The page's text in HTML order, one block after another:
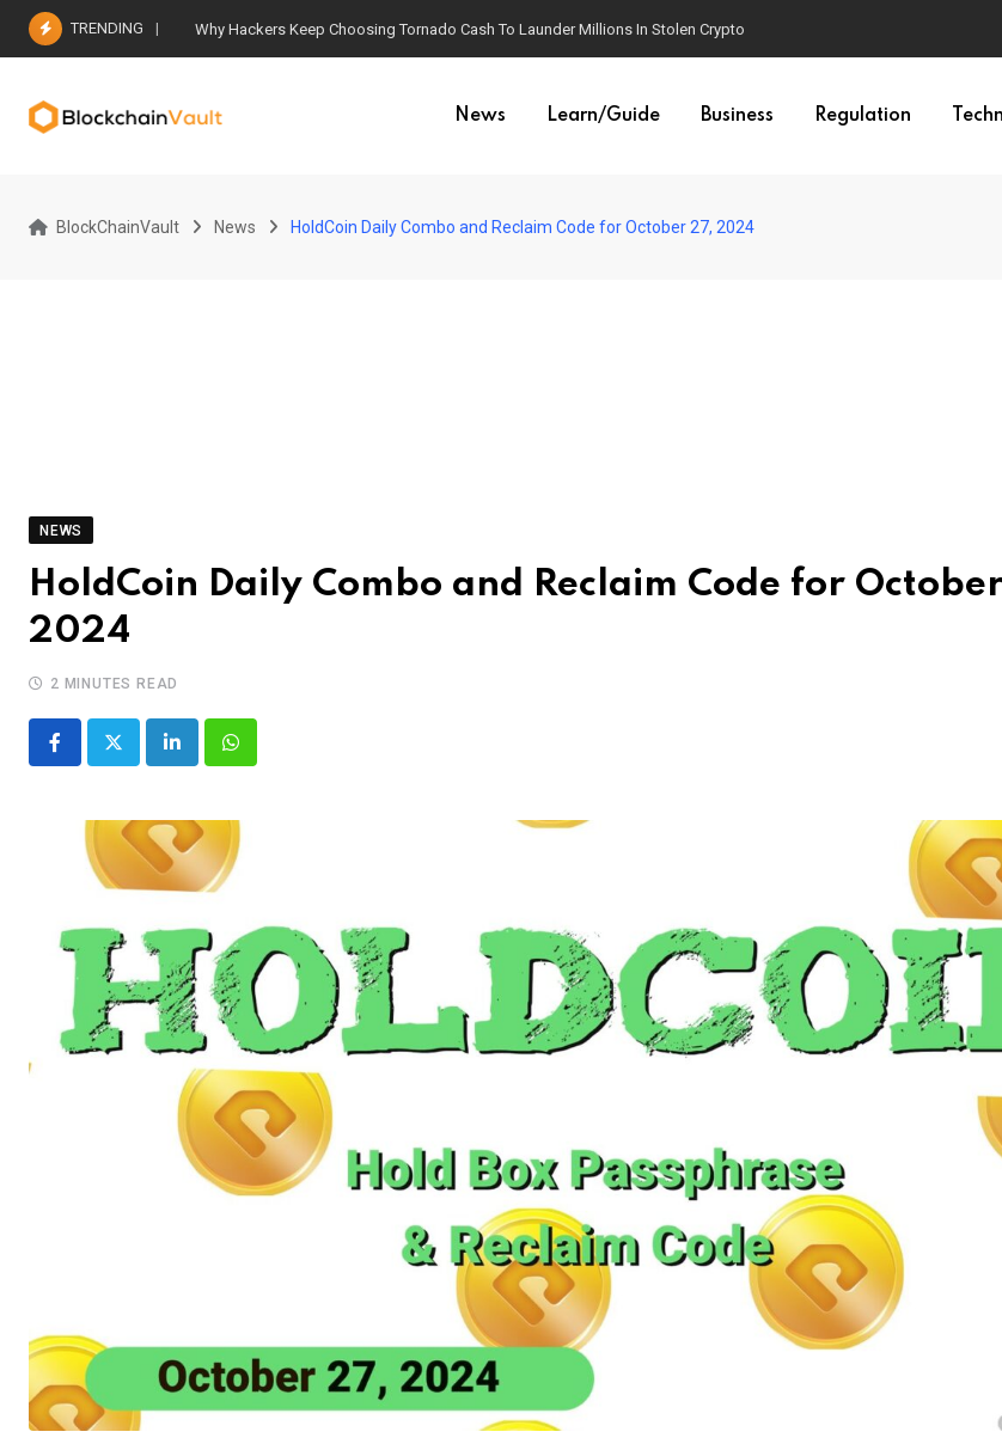
Skip
TRENDING Why Hackers Keep Choosing Tornado Cash To Launder Millions In Stolen Crypto
News Learn/Guide Business Regulation
BlockChainVault News HoldCoin Daily Combo and Reclaim Code for October 27, 2024
NEWS
HoldCoin Daily Combo and Reclaim Code for
2024
2 MINUTES READ
LinkedInWhatsapp